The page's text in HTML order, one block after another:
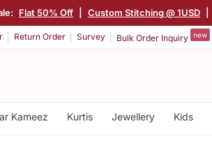
Flat 50% Off Custom Stitching @ 1USD
Return Order Survey Bulk Order Inquiry new
Kameez Kurtis Jewellery Kids